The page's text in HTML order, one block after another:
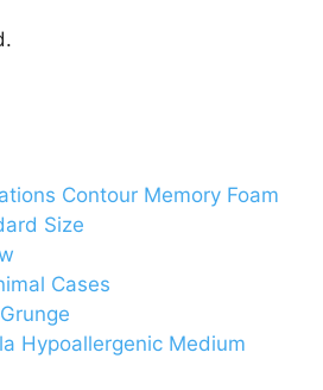
Contour Memory Foam
Size
Cases
Hypoallergenic Medium